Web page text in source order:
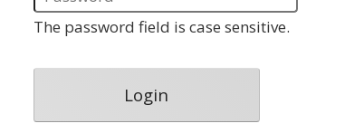
The password field is case sensitive.